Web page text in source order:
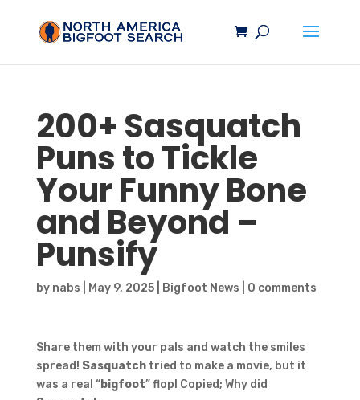
200+ Sasquatch
Puns to Tickle
Your Funny Bone
and Beyond –
Punsify
by nabs May 9, 2025| Bigfoot News 0 comments
Share them with your pals and watch the smiles
spread! Sasquatchtried to make a movie, but it
was a real “bigfoot” flop! Copied; Why did